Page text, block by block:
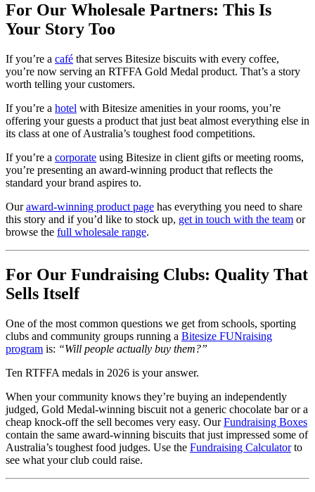
For Our Wholesale Partners: This Is
Your Story Too
If you’re a café that serves Bitesize biscuits with every coffee,
you’re now serving an RTFFA Gold Medal product. That’s a story
worth telling your customers.
If you’re a hotel with Bitesize amenities in your rooms, you’re
offering your guests a product that just beat almost everything else in
its class at one of Australia’s toughest food competitions.
If you’re a corporate using Bitesize in client gifts or meeting rooms,
you’re presenting an award-winning product that reflects the
standard your brand aspires to.
Ouraward-winning product page has everything you need to share
this story and if you’d like to stock up, get in touch with the team or
browse the full wholesale range.
For Our Fundraising Clubs: Quality That
Sells Itself
One of the most common questions we get from schools, sporting
clubs and community groups running a Bitesize FUNraising
program is: “Will people actually buy them?”
Ten RTFFA medals in 2026 is your answer.
When your community knows they’re buying an independently
judged, Gold Medal-winning biscuit not a generic chocolate bar or a
cheap knock-off the sell becomes very easy. OurFundraising Boxes
contain the same award-winning biscuits that just impressed some of
Australia’s toughest food judges. Use the Fundraising Calculatorto
see what your club could raise.